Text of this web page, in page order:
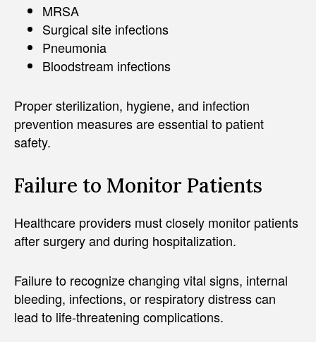
MRSA
Surgical site infections
Pneumonia
Bloodstream infections
Proper sterilization, hygiene, and infection
prevention measures are essential to patient
safety.
Failure to Monitor Patients
Healthcare providers must closely monitor patients
after surgery and during hospitalization.
Failure to recognize changing vital signs, internal
bleeding, infections, or respiratory distress can
lead to life-threatening complications.